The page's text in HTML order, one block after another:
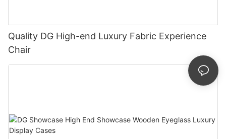
Quality DG High-end Luxury Fabric Experience
Chair